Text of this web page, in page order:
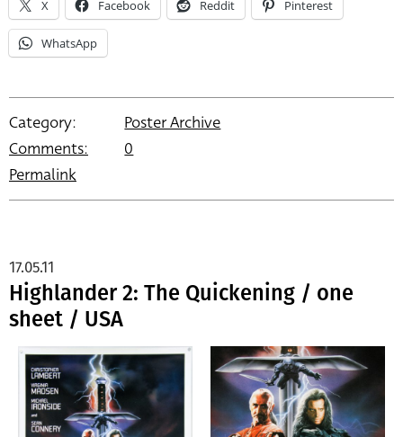
X Facebook Reddit Pinterest
WhatsApp
Category:
Poster Archive
Comments:
0
Permalink
Highlander 2: The Quickening / one
sheet / USA
17.05.11